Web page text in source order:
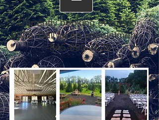
Currently booking events for
2025. Call for an appointment -
-845-895-3536